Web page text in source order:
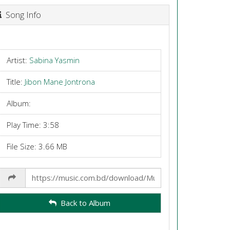
Song Info
Artist: Sabina Yasmin
Title: Jibon Mane Jontrona
Album:
Play Time: 3:58
File Size: 3.66 MB
Link
Back to Album